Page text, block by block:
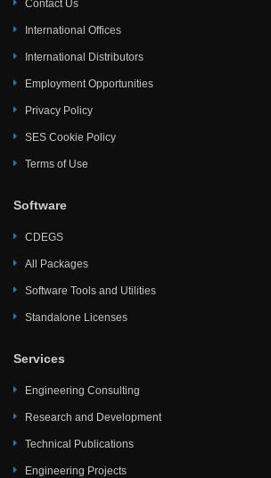
Contact Us
International Offices
International Distributors
Employment Opportunities
Privacy Policy
SES Cookie Policy
Terms of Use
Software
CDEGS
All Packages
Software Tools and Utilities
Standalone Licenses
Services
Engineering Consulting
Research and Development
Technical Publications
Engineering Projects